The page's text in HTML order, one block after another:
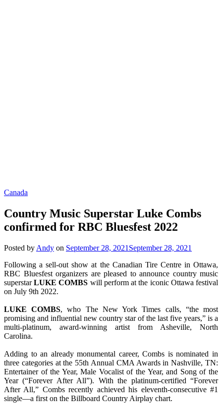
Canada
Country Music Superstar Luke Combs
confirmed for RBC Bluesfest 2022
Posted by Andy on September 28, 2021 September 28, 2021
Following a sell-out show at the Canadian Tire Centre in Ottawa,
RBC Bluesfest organizers are pleased to announce country music
superstarLUKE COMBS will perform at the iconic Ottawa festival
on July 9th 2022.
LUKE COMBS, who The New York Times calls, “the most
promising and influential new country star of the last five years,” is a
multi-platinum, award-winning artist from Asheville, North
Carolina.
Adding to an already monumental career, Combs is nominated in
three categories at the 55th Annual CMA Awards in Nashville, TN:
Entertainer of the Year, Male Vocalist of the Year, and Song of the
Year (“Forever After All”). With the platinum-certified “Forever
After All,” Combs recently achieved his eleventh-consecutive #1
single—a first on the Billboard Country Airplay chart.